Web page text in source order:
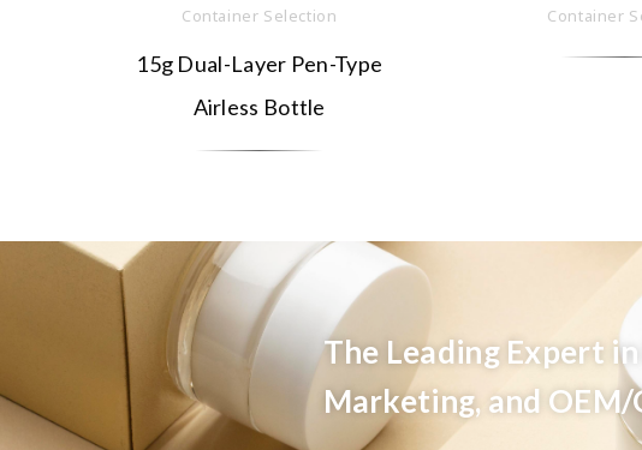
Container Selection
15g Dual-Layer Pen-Type
Airless Bottle
Container
The Leading Expert
Marketing, and OEM/